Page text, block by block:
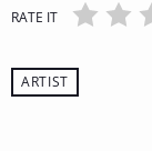
RATE IT
ARTIST